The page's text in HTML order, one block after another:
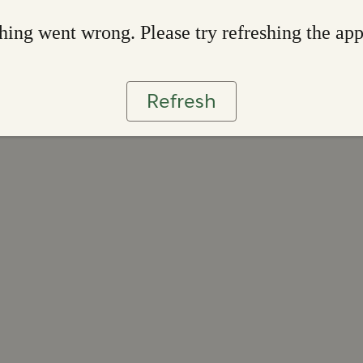
went wrong. Please try refreshing the app
Refresh